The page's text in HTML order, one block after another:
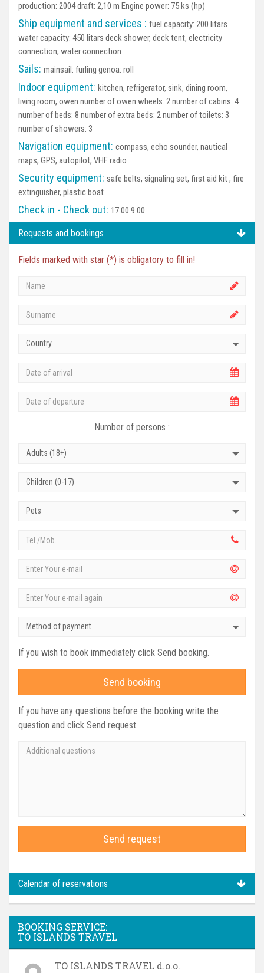
production: 2004 draft: 2,10 m Engine power: 75 ks (hp)
Ship equipment and services : fuel capacity: 200 litars
water capacity: 450 litars deck shower, deck tent, electricity
connection, water connection
Sails: mainsail: furling genoa: roll
Indoor equipment: kitchen, refrigerator, sink, dining room,
living room, owen number of owen wheels: 2 number of cabins: 4
number of beds: 8 number of extra beds: 2 number of toilets: 3
number of showers: 3
Navigation equipment: compass, echo sounder, nautical
maps, GPS, autopilot, VHF radio
Security equipment: safe belts, signaling set, first aid kit , fire
extinguisher, plastic boat
Check in - Check out: 17:00 9:00
Requests and bookings
Fields marked with star (*) is obligatory to fill in!
Country
Number of persons :
Adults (18+)
Children (0-17)
Pets
Method of payment
If you wish to book immediately click Send booking.
Send booking
If you have any questions before the booking write the
question and click Send request.
Send request
Calendar of reservations
BOOKING SERVICE:
TO ISLANDS TRAVEL
TO ISLANDS TRAVEL d.o.o.